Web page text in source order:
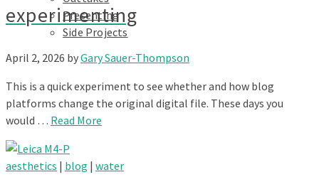
Presenting
Side Projects
experimenting
April 2, 2026 byGary Sauer-Thompson
This is a quick experiment to see whether and how blog
platforms change the original digital file. These days you
would … Read More
aesthetics | blog | water